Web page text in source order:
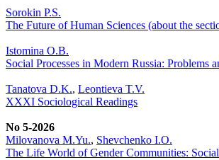
Sorokin P.S.
The Future of Human Sciences (about the
Istomina O.B.
Social Processes in Modern Russia: Problems
Tanatova D.K., Leontieva T.V.
XXXI Sociological Readings
No 5-2026
Milovanova M.Yu., Shevchenko I.O.
The Life World of Gender Communities: